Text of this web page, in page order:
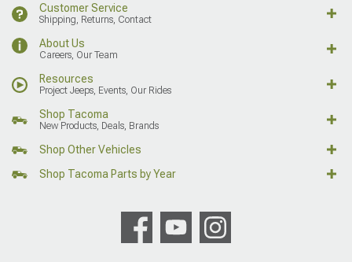
Customer Service
Shipping, Returns, Contact
About Us
Careers, Our Team
Resources
Project Jeeps, Events, Our Rides
Shop Tacoma
New Products, Deals, Brands
Shop Other Vehicles
Shop Tacoma Parts by Year